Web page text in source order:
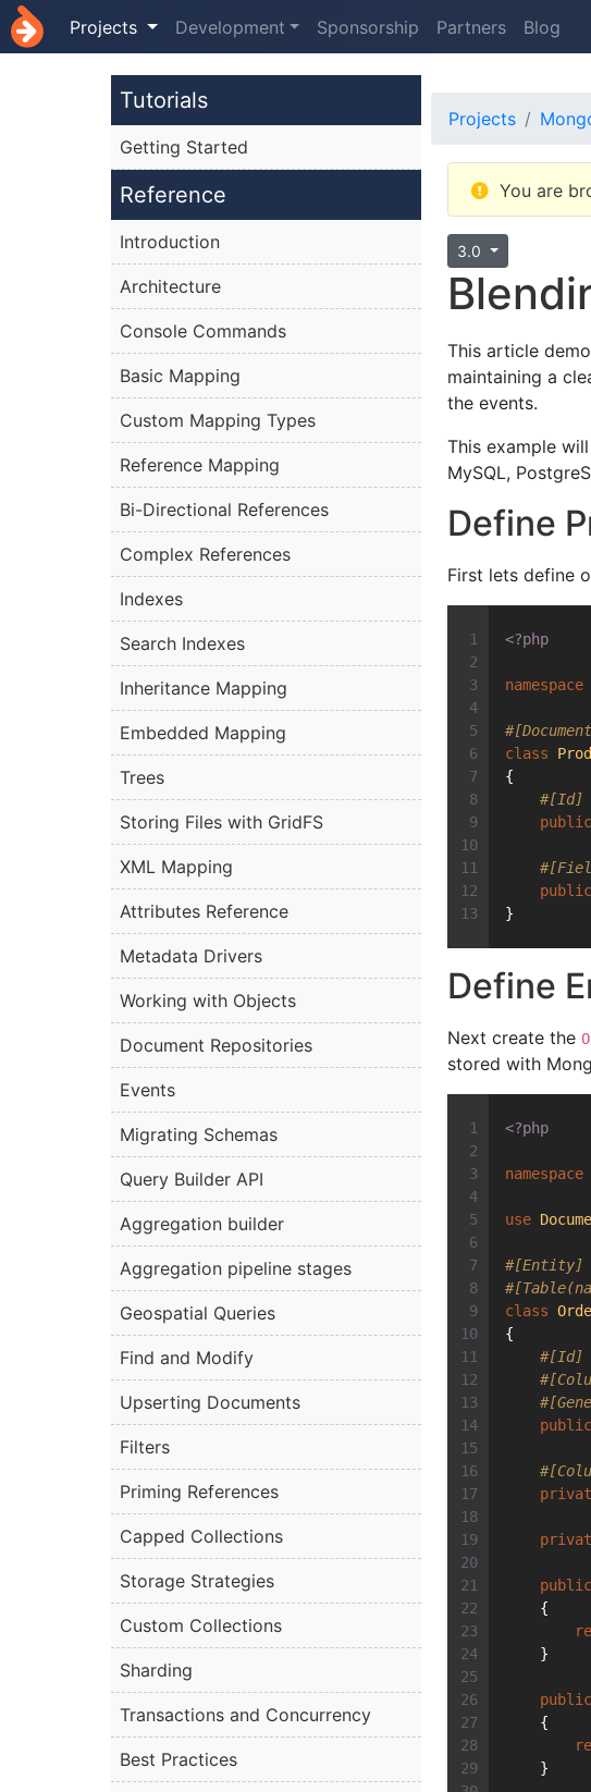
Projects Development Sponsorship Partners Blog
Tutorials
Getting Started
Reference
Introduction
Architecture
Console Commands
Basic Mapping
Custom Mapping Types
Reference Mapping
Bi-Directional References
Complex References
Indexes
Search Indexes
Inheritance Mapping
Embedded Mapping
Trees
Storing Files with GridFS
XML Mapping
Attributes Reference
Metadata Drivers
Working with Objects
Document Repositories
Events
Migrating Schemas
Query Builder API
Aggregation builder
Aggregation pipeline stages
Geospatial Queries
Find and Modify
Upserting Documents
Filters
Priming References
Capped Collections
Storage Strategies
Custom Collections
Sharding
Transactions and Concurrency
Best Practices
Projects
You are
3.0
This article
maintaining a
the events.
This example
MySQL,
Define
First lets define
<?php
namespace
class
{
#[Id]
public
public
}
Define
Next create the
stored with
<?php
namespace
use
#[Entity]
class
{
#[Id]
public
public
    {
    }
public
    {
    }